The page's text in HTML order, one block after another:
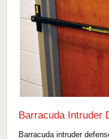
Barracuda Intruder
Barracuda intruder